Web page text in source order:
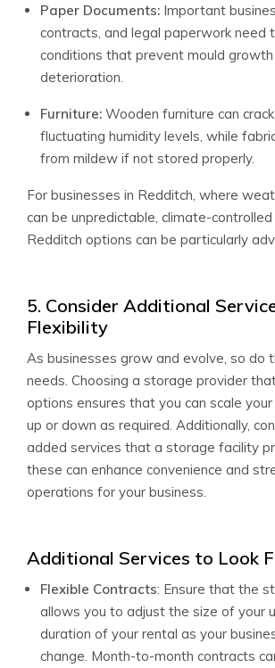
Paper Documents: Important
contracts, and legal paperwork need
conditions that prevent mould
deterioration.
Furniture: Wooden furniture can
fluctuating humidity levels, while
from mildew if not stored properly.
For businesses in Redditch, where
can be unpredictable, climate-
Redditch options can be particularly
5. Consider Additional
Flexibility
As businesses grow and evolve, so do
needs. Choosing a storage provider
options ensures that you can scale
up or down as required. Additionally,
added services that a storage facility
these can enhance convenience and
operations for your business.
Additional Services to Look
Flexible Contracts: Ensure that the
allows you to adjust the size of your
duration of your rental as your
change. Month-to-month contracts